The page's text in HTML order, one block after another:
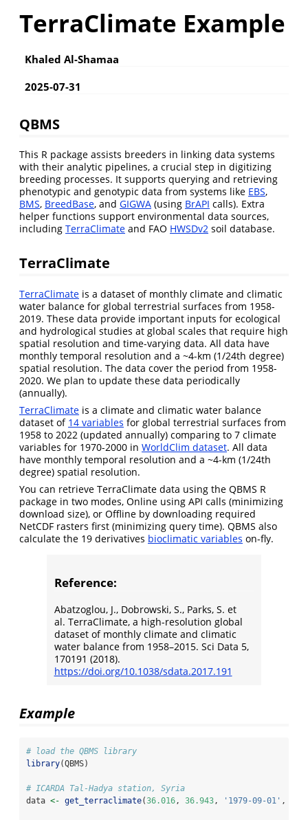
TerraClimate Example
Khaled Al-Shamaa
2025-07-31
QBMS
This R package assists breeders in linking data systems
with their analytic pipelines, a crucial step in digitizing
breeding processes. It supports querying and retrieving
phenotypic and genotypic data from systems like EBS,
BMS, BreedBase, and GIGWA (using BrAPI calls). Extra
helper functions support environmental data sources,
including TerraClimate and FAO HWSDv2 soil database.
TerraClimate
TerraClimate is a dataset of monthly climate and climatic
water balance for global terrestrial surfaces from 1958-
2019. These data provide important inputs for ecological
and hydrological studies at global scales that require high
spatial resolution and time-varying data. All data have
monthly temporal resolution and a ~4-km (1/24th degree)
spatial resolution. The data cover the period from 1958-
2020. We plan to update these data periodically
(annually).
TerraClimate is a climate and climatic water balance
dataset of 14 variables for global terrestrial surfaces from
1958 to 2022 (updated annually) comparing to 7 climate
variables for 1970-2000 in WorldClim dataset. All data
have monthly temporal resolution and a ~4-km (1/24th
degree) spatial resolution.
You can retrieve TerraClimate data using the QBMS R
package in two modes, Online using API calls (minimizing
download size), or Offline by downloading required
NetCDF rasters first (minimizing query time). QBMS also
calculate the 19 derivatives bioclimatic variables on-fly.
Reference:
Abatzoglou, J., Dobrowski, S., Parks, S. et
al. TerraClimate, a high-resolution global
dataset of monthly climate and climatic
water balance from 1958–2015. Sci Data 5,
170191 (2018).
https://doi.org/10.1038/sdata.2017.191
Example
# load the QBMS library
library(QBMS)
# ICARDA Tal-Hadya station, Syria
data <- get_terraclimate(36.016, 36.943, '1979-09-01' ,